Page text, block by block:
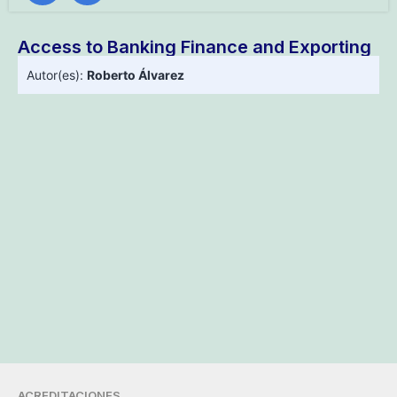
Access to Banking Finance and Exporting
Autor(es): Roberto Álvarez